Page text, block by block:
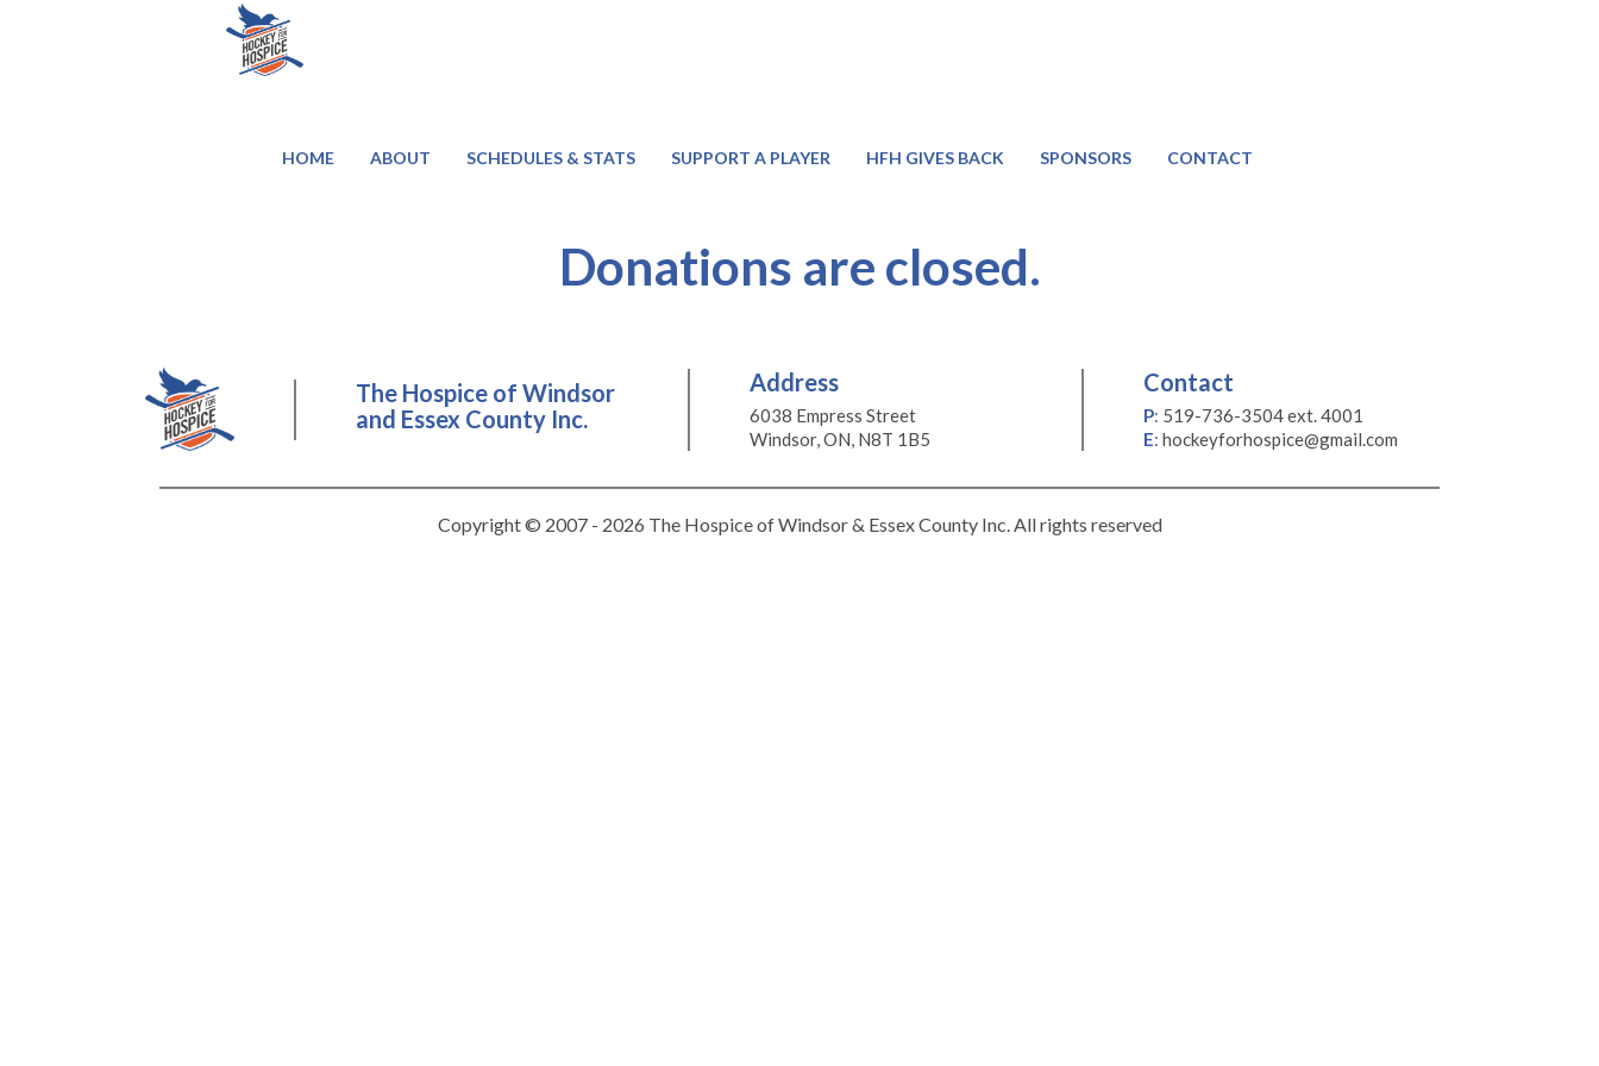
HOME ABOUT SCHEDULES & STATS SUPPORT A PLAYER HFH GIVES BACK SPONSORS CONTACT
Donations are closed.
The Hospice of Windsor
and Essex County Inc.
Address
6038 Empress Street
Windsor, ON, N8T 1B5
Contact
P: 519-736-3504 ext. 4001
E: hockeyforhospice@gmail.com
Copyright © 2007 - 2026 The Hospice of Windsor & Essex County Inc. All rights reserved